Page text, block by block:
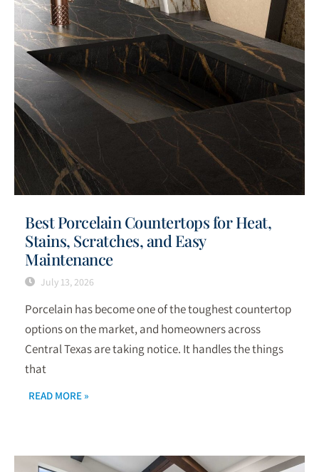
Best Porcelain Countertops for Heat,
Stains, Scratches, and Easy
Maintenance
July 13, 2026
Porcelain has become one of the toughest countertop
options on the market, and homeowners across
Central Texas are taking notice. It handles the things
that
READ MORE »